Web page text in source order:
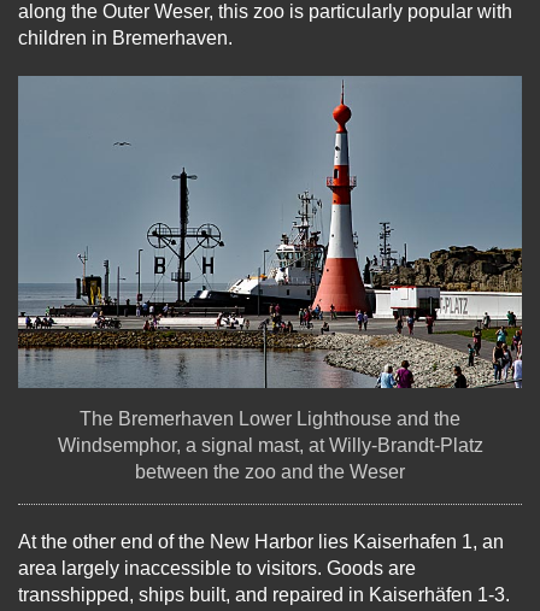
along the Outer Weser, this zoo is particularly popular with
children in Bremerhaven.
The Bremerhaven Lower Lighthouse and the
Windsemphor, a signal mast, at Willy-Brandt-Platz
between the zoo and the Weser
At the other end of the New Harbor lies Kaiserhafen 1, an
area largely inaccessible to visitors. Goods are
transshipped, ships built, and repaired in Kaiserhäfen 1-3.